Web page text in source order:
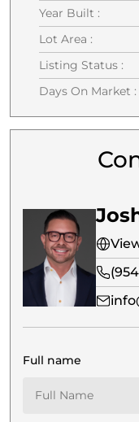
Year Built :
Lot Area :
Listing Status :
Days On Market :
Full name